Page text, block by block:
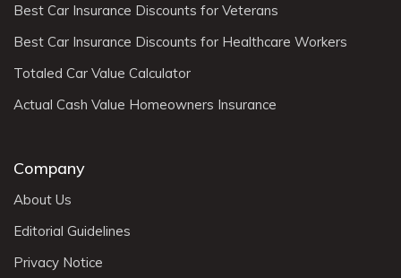
Best Car Insurance Discounts for Veterans
Best Car Insurance Discounts for Healthcare Workers
Totaled Car Value Calculator
Actual Cash Value Homeowners Insurance
Company
About Us
Editorial Guidelines
Privacy Notice